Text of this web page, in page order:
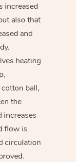
increased
also that
and
heating
ball,
the
increases
flow is
circulation